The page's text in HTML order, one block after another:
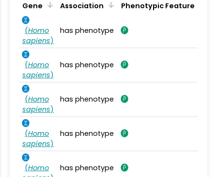
Gene Association Phenotypic Feature
(Homo
sapiens)
has phenotype
(Homo
sapiens)
has phenotype
(Homo
sapiens)
has phenotype
(Homo
sapiens)
has phenotype
(Homo
has phenotype